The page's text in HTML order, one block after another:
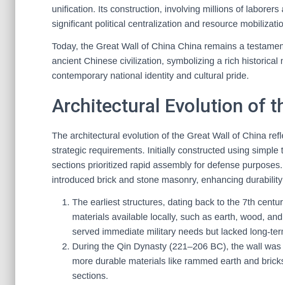
unification. Its construction, involving millions of
significant political centralization and resource
Today, the Great Wall of China China remains a
ancient Chinese civilization, symbolizing a rich
contemporary national identity and cultural pride.
Architectural Evolution of
The architectural evolution of the Great Wall of China
strategic requirements. Initially constructed using
sections prioritized rapid assembly for defense
introduced brick and stone masonry, enhancing
The earliest structures, dating back to the 7th
materials available locally, such as earth, wood,
served immediate military needs but lacked long-
During the Qin Dynasty (221–206 BC), the wall
more durable materials like rammed earth and
sections.